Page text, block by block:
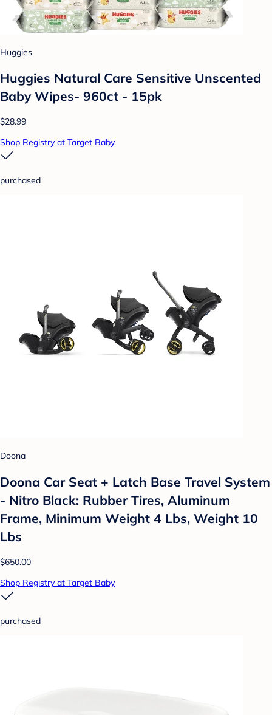
Huggies
Huggies Natural Care Sensitive Unscented
Baby Wipes- 960ct - 15pk
$28.99
Shop Registry at Target Baby
purchased
Doona
Doona Car Seat + Latch Base Travel System
- Nitro Black: Rubber Tires, Aluminum
Frame, Minimum Weight 4 Lbs, Weight 10
Lbs
$650.00
Shop Registry at Target Baby
purchased